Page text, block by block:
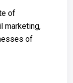
of
marketing,
of